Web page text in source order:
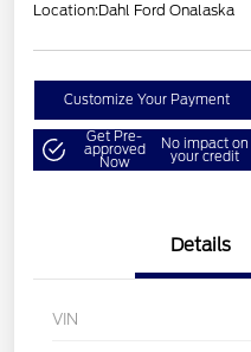
Location:Dahl Ford Onalaska
Customize Your Payment
Get Pre-
approved
Now
No impact on
your credit
Details
VIN